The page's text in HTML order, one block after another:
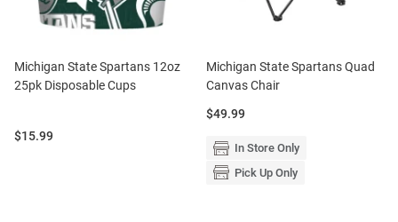
Michigan State Spartans 12oz
25pk Disposable Cups
Price:
$15.99
Michigan State Spartans Quad
Canvas Chair
Price:
$49.99
In Store Only
Pick Up Only